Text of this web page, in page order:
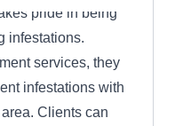
pride in being
infestations.
services, they
infestations with
Clients can